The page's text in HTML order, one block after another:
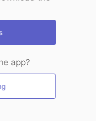
app?